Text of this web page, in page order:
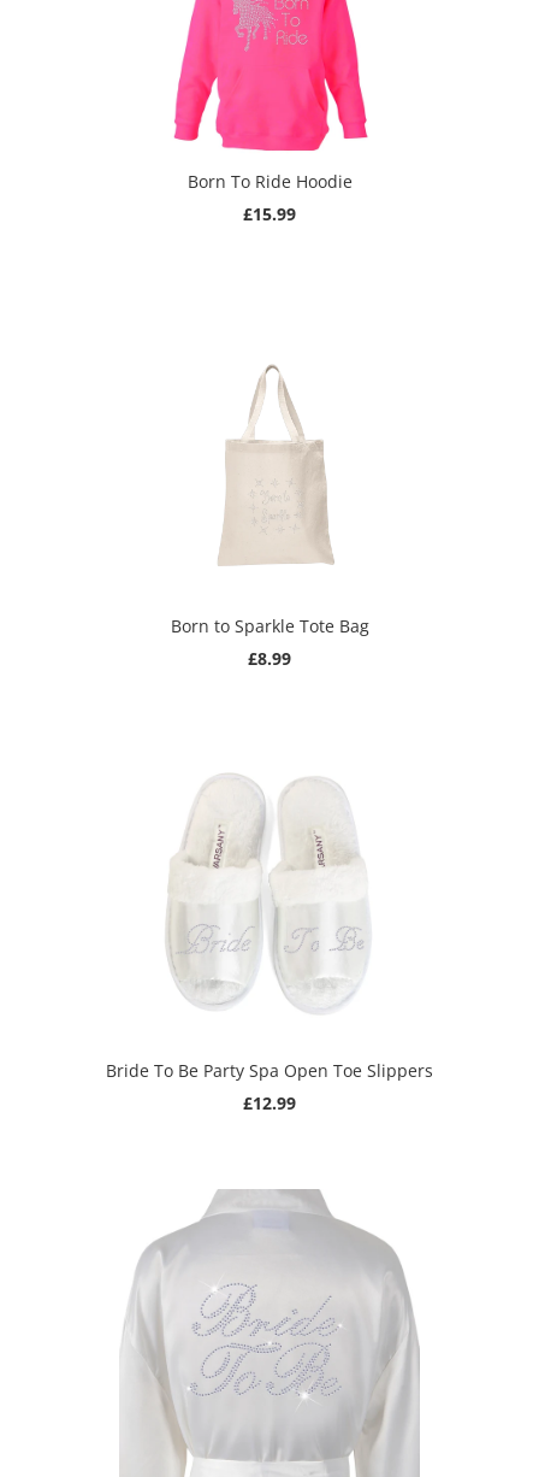
Born To Ride Hoodie
£15.99
Born to Sparkle Tote Bag
£8.99
Bride To Be Party Spa Open Toe Slippers
£12.99